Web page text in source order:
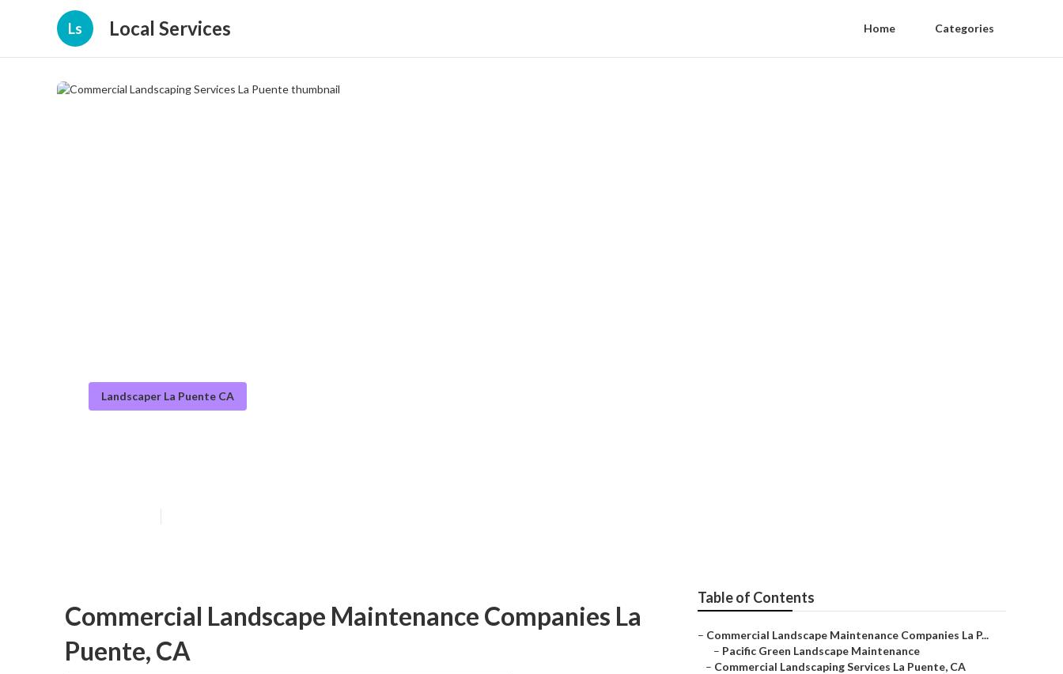
Ls Local Services Home Categories
Landscaper La Puente CA
Commercial Landscape Maintenance Companies La
Puente, CA
Table of Contents
– Commercial Landscape Maintenance Companies La P...
– Pacific Green Landscape Maintenance
– Commercial Landscaping Services La Puente, CA